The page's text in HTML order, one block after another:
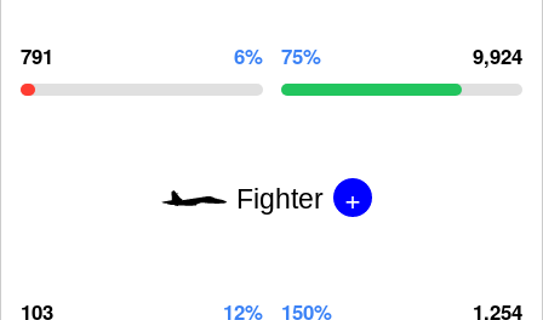
791 6% 75% 9,924
Fighter +
103 12% 150% 1,254